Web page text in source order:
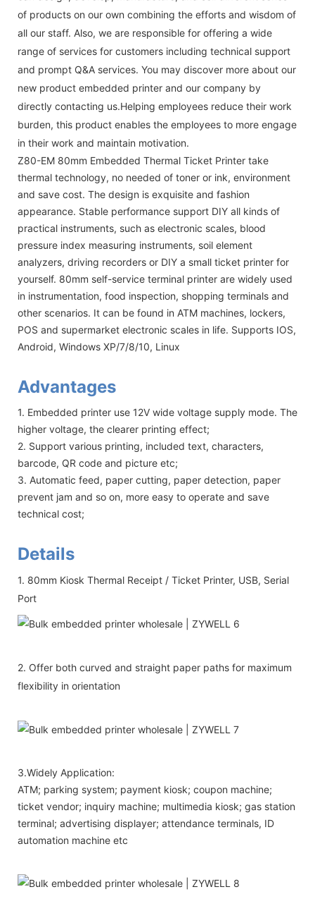
of products on our own combining the efforts and wisdom of
all our staff. Also, we are responsible for offering a wide
range of services for customers including technical support
and prompt Q&A services. You may discover more about our
new product embedded printer and our company by
directly contacting us.Helping employees reduce their work
burden, this product enables the employees to more engage
in their work and maintain motivation.
Z80-EM 80mm Embedded Thermal Ticket Printer take
thermal technology, no needed of toner or ink, environment
and save cost. The design is exquisite and fashion
appearance. Stable performance support DIY all kinds of
practical instruments, such as electronic scales, blood
pressure index measuring instruments, soil element
analyzers, driving recorders or DIY a small ticket printer for
yourself. 80mm self-service terminal printer are widely used
in instrumentation, food inspection, shopping terminals and
other scenarios. It can be found in ATM machines, lockers,
POS and supermarket electronic scales in life. Supports IOS,
Android, Windows XP/7/8/10, Linux
Advantages
1. Embedded printer use 12V wide voltage supply mode. The
higher voltage, the clearer printing effect;
2. Support various printing, included text, characters,
barcode, QR code and picture etc;
3. Automatic feed, paper cutting, paper detection, paper
prevent jam and so on, more easy to operate and save
technical cost;
Details
1. 80mm Kiosk Thermal Receipt / Ticket Printer, USB, Serial
Port
2. Offer both curved and straight paper paths for maximum
flexibility in orientation
3.Widely Application:
ATM; parking system; payment kiosk; coupon machine;
ticket vendor; inquiry machine; multimedia kiosk; gas station
terminal; advertising displayer; attendance terminals, ID
automation machine etc